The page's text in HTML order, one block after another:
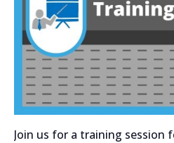
Join us for a training session